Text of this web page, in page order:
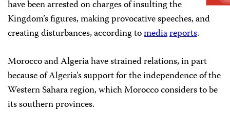
have been arrested on charges of insulting the
Kingdom’s figures, making provocative speeches, and
creating disturbances, according tomediareports.
Morocco and Algeria have strained relations, in part
because of Algeria’s support for the independence of the
Western Sahara region, which Morocco considers to be
its southern provinces.